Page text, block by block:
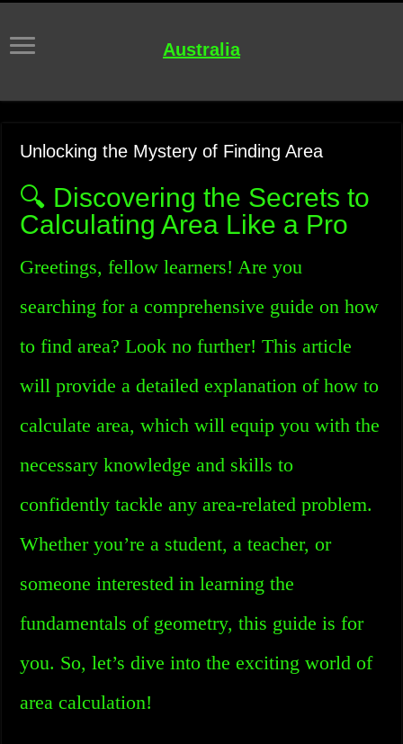
Australia
Unlocking the Mystery of Finding Area
🔍 Discovering the Secrets to
Calculating Area Like a Pro
Greetings, fellow learners! Are you
searching for a comprehensive guide on how
to find area? Look no further! This article
will provide a detailed explanation of how to
calculate area, which will equip you with the
necessary knowledge and skills to
confidently tackle any area-related problem.
Whether you’re a student, a teacher, or
someone interested in learning the
fundamentals of geometry, this guide is for
you. So, let’s dive into the exciting world of
area calculation!